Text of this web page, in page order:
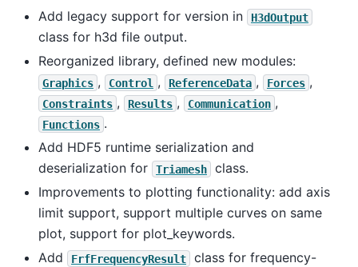
Add legacy support for version in
H3dOutput
class for h3d file output.
Reorganized library, defined new modules:
Graphics , Control , ReferenceData , Forces ,
Constraints , Results , Communication ,
Functions .
Add HDF5 runtime serialization and
deserialization for
Triamesh
class.
Improvements to plotting functionality: add axis
limit support, support multiple curves on same
plot, support for plot_keywords.
Add
FrfFrequencyResult
class for frequency-